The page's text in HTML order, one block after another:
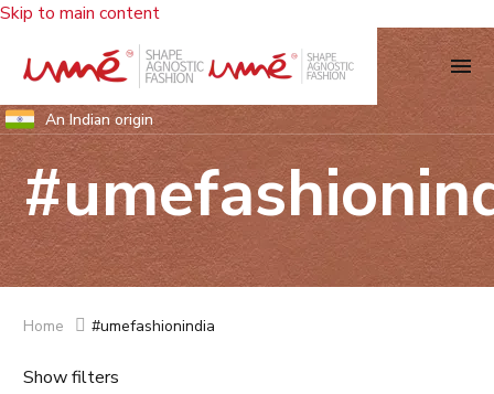
Skip to main content
An Indian origin
Home #umefashionindia
Show filters